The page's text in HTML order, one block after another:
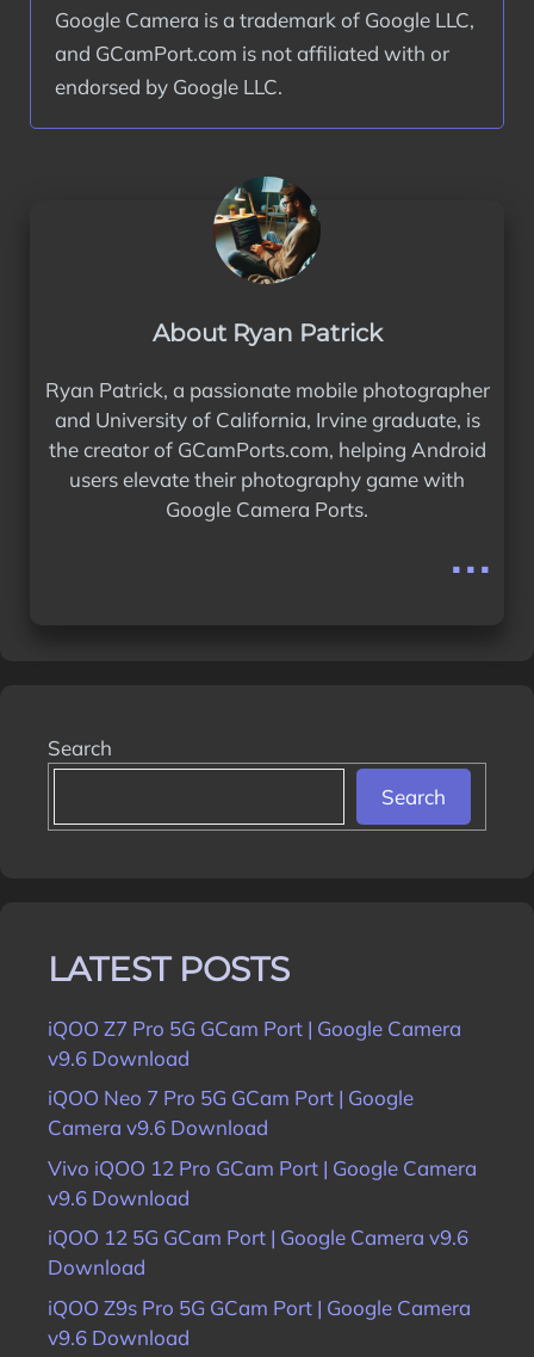
Google Camera is a trademark of Google LLC,
and GCamPort.com is not affiliated with or
endorsed by Google LLC.
About Ryan Patrick
Ryan Patrick, a passionate mobile photographer
and University of California, Irvine graduate, is
the creator of GCamPorts.com, helping Android
users elevate their photography game with
Google Camera Ports.
...
Search
Search
LATEST POSTS
iQOO Z7 Pro 5G GCam Port | Google Camera
v9.6 Download
iQOO Neo 7 Pro 5G GCam Port | Google
Camera v9.6 Download
Vivo iQOO 12 Pro GCam Port | Google Camera
v9.6 Download
iQOO 12 5G GCam Port | Google Camera v9.6
Download
iQOO Z9s Pro 5G GCam Port | Google Camera
v9.6 Download